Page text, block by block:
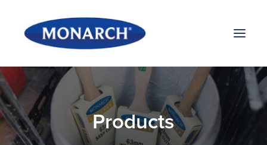
Products
About Us
Stockists
Products